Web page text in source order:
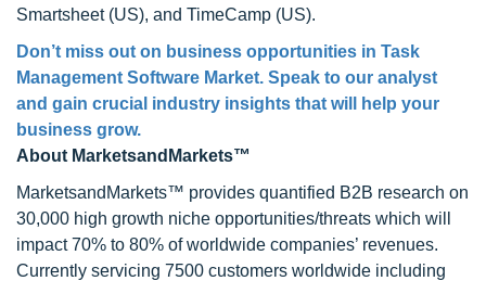
Smartsheet (US), and TimeCamp (US).
Don’t miss out on business opportunities in Task
Management Software Market. Speak to our analyst
and gain crucial industry insights that will help your
business grow.
About MarketsandMarkets™
MarketsandMarkets™ provides quantified B2B research on
30,000 high growth niche opportunities/threats which will
impact 70% to 80% of worldwide companies’ revenues.
Currently servicing 7500 customers worldwide including